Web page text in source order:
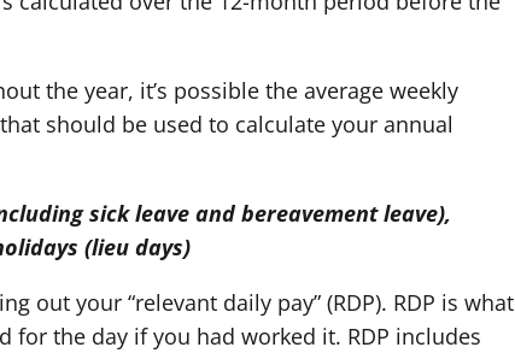
the year, it’s possible the average weekly
should be used to calculate your annual
sick leave and bereavement leave),
(lieu days)
out your “relevant daily pay” (RDP). RDP is what
for the day if you had worked it. RDP includes